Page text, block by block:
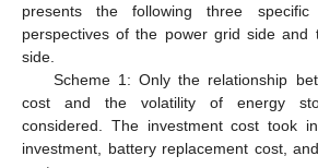
presents the following three
perspectives of the power grid side and
side.
Scheme 1: Only the relationship
cost and the volatility of energy
considered. The investment cost took
investment, battery replacement cost,